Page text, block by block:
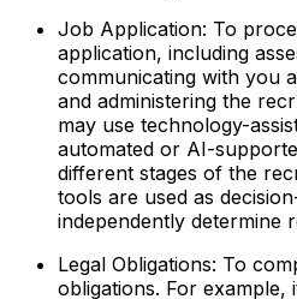
Job Application: To
application, including
communicating with you
and administering the
may use technology-
automated or AI-
different stages of the
tools are used as
independently determine
Legal Obligations: To
obligations. For